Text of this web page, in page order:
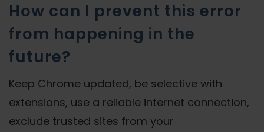
How can I prevent this error
from happening in the
future?
Keep Chrome updated, be selective with
extensions, use a reliable internet connection,
exclude trusted sites from your